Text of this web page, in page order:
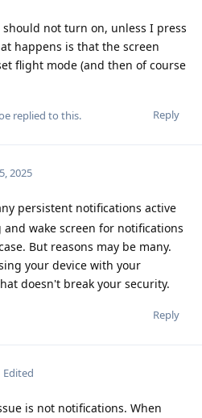
not turn on, unless I press
happens is that the screen
flight mode (and then of course
Reply
replied to this.
2025
persistent notifications active
wake screen for notifications
But reasons may be many.
your device with your
doesn't break your security.
Reply
Edited
is not notifications. When